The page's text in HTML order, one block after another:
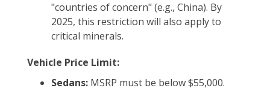
"countries of concern" (e.g., China). By
2025, this restriction will also apply to
critical minerals.
Vehicle Price Limit:
Sedans:MSRP must be below $55,000.